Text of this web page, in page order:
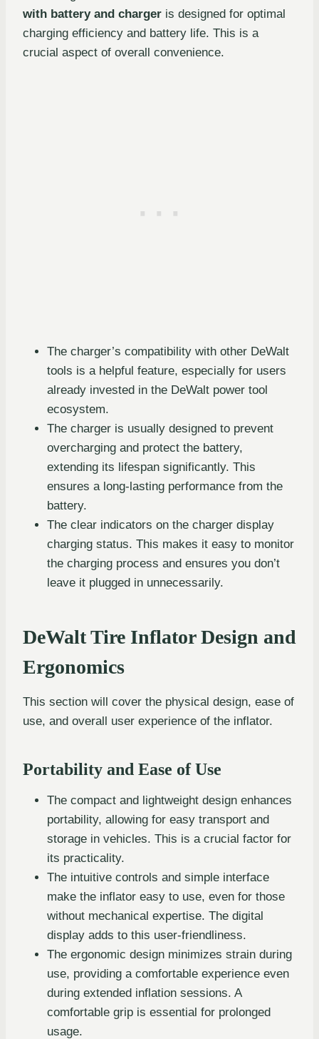
with battery and charger is designed for optimal
charging efficiency and battery life. This is a
crucial aspect of overall convenience.
The charger’s compatibility with other DeWalt
tools is a helpful feature, especially for users
already invested in the DeWalt power tool
ecosystem.
The charger is usually designed to prevent
overcharging and protect the battery,
extending its lifespan significantly. This
ensures a long-lasting performance from the
battery.
The clear indicators on the charger display
charging status. This makes it easy to monitor
the charging process and ensures you don’t
leave it plugged in unnecessarily.
DeWalt Tire Inflator Design and
Ergonomics
This section will cover the physical design, ease of
use, and overall user experience of the inflator.
Portability and Ease of Use
The compact and lightweight design enhances
portability, allowing for easy transport and
storage in vehicles. This is a crucial factor for
its practicality.
The intuitive controls and simple interface
make the inflator easy to use, even for those
without mechanical expertise. The digital
display adds to this user-friendliness.
The ergonomic design minimizes strain during
use, providing a comfortable experience even
during extended inflation sessions. A
comfortable grip is essential for prolonged
usage.